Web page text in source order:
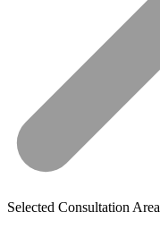
Selected Consultation Area